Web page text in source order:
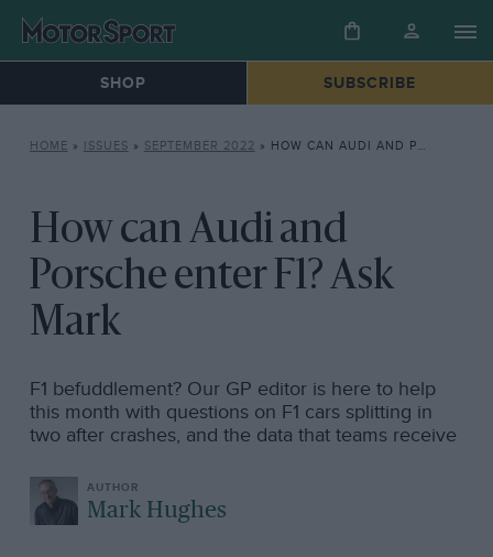
SHOP SUBSCRIBE
HOME » ISSUES » SEPTEMBER 2022 » HOW CAN AUDI AND PORSCHE ENTER F1? ASK MARK
How can Audi and
Porsche enter F1? Ask
Mark
F1 befuddlement? Our GP editor is here to help
this month with questions on F1 cars splitting in
two after crashes, and the data that teams receive
Mark Hughes